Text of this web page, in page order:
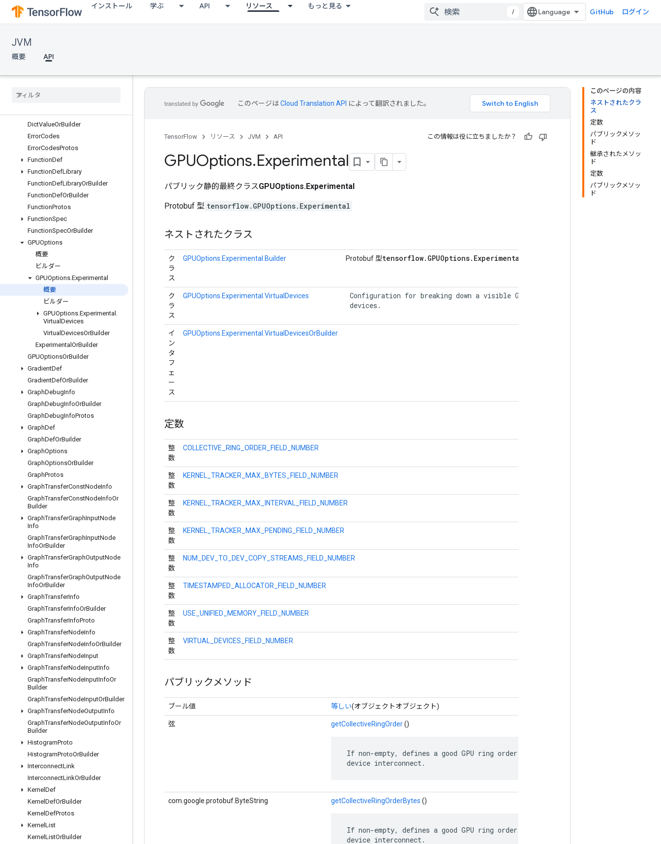
インストール 学ぶ API リソース もっと見る
/ GitHub ログイン
JVM
概要 API
DeviceAttributesOrBuilder
DeviceAttributesProtos
DeviceLocalityOrBuilder
DeviceProperties
DevicePropertiesProtos
DictValueOrBuilder
ErrorCodes
ErrorCodesProtos
FunctionDef
FunctionDefLibrary
FunctionDefLibraryOrBuilder
FunctionDefOrBuilder
FunctionProtos
FunctionSpec
FunctionSpecOrBuilder
GPUOptions
概要
ビルダー
GPUOptions.Experimental
概要
ビルダー
GPUOptions.Experimental .
Virtual Devices
Virtual DevicesOrBuilder
Experimental OrBuilder
GPUOptionsOrBuilder
GradientDef
GradientDefOrBuilder
GraphDebugInfo
GraphDebugInfoOrBuilder
GraphDebugInfoProtos
GraphDef
GraphDefOrBuilder
GraphOptions
GraphOptionsOrBuilder
GraphProtos
GraphTransferConstNodeInfo
GraphTransferConstNodeInfoOr
Builder
GraphTransferGraphInputNode
Info
GraphTransferGraphInputNode
InfoOrBuilder
GraphTransferGraphOutputNode
Info
GraphTransferGraphOutputNode
InfoOrBuilder
GraphTransferInfo
GraphTransferInfoOrBuilder
GraphTransferInfoProto
GraphTransferNodeInfo
GraphTransferNodeInfoOrBuilder
GraphTransferNodeInput
GraphTransferNodeInputInfo
GraphTransferNodeInputInfoOr
Builder
GraphTransferNodeInputOrBuilder
GraphTransferNodeOutputInfo
GraphTransferNodeOutputInfoOr
Builder
HistogramProto
HistogramProtoOrBuilder
InterconnectLink
InterconnectLinkOrBuilder
Kernel Def
Kernel DefOrBuilder
Kernel DefProtos
Kernel List
Kernel ListOrBuilder
このページの内容
ネストされたクラ
ス
定数
パブリックメソッ
ド
継承されたメソッ
ド
定数
パブリックメソッ
ド
このページはCloud Translation API によって翻訳されました。
TensorFlow リソース JVM API この情報は役に立ちましたか？
GPUOptions.Experimental
パブリック静的最終クラスGPUOptions.Experimental
Protobuf 型 tensorflow.GPUOptions.Experimental
ネストされたクラス
ク
ラ
ス
GPUOptions.Experimental.Builder Protobuf 型tensorflow. GPUOptions. Experimental
ク
ラ
ス
GPUOptions.Experimental.VirtualDevices
Configuration for breaking down a visible GPU into multiple "virtual"
devices.
イ
ン
タ
フ
ェ
ー
ス
GPUOptions.Experimental.VirtualDevicesOrBuilder
定数
整
数
COLLECTIVE_RING_ORDER_FIELD_NUMBER
整
数
KERNEL_TRACKER_MAX_BYTES_FIELD_NUMBER
整
数
KERNEL_TRACKER_MAX_INTERVAL_FIELD_NUMBER
整
数
KERNEL_TRACKER_MAX_PENDING_FIELD_NUMBER
整
数
NUM_DEV_TO_DEV_COPY_STREAMS_FIELD_NUMBER
整
数
TIMESTAMPED_ALLOCATOR_FIELD_NUMBER
整
数
USE_UNIFIED_MEMORY_FIELD_NUMBER
整
数
VIRTUAL_DEVICES_FIELD_NUMBER
パブリックメソッド
ブール値 等しい(オブジェクトオブジェクト)
弦 getCollectiveRingOrder()
If non-empty, defines a good GPU ring order on a single worker based on
device interconnect.
com.google.protobuf.ByteString getCollectiveRingOrderBytes ()
If non-empty, defines a good GPU ring order on a single worker based on
device interconnect.